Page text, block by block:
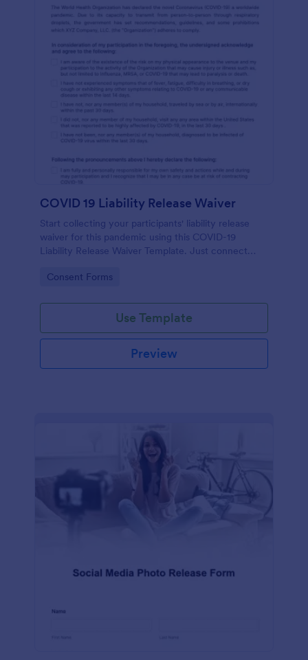
COVID 19 Liability Release Waiver
Start collecting your participants' liability release
waiver for this pandemic using this COVID-19
Liability Release Waiver Template. Just connect
start collecting your liability release waiver. Get this
Go to Category:
Consent Forms
Use Template
Preview